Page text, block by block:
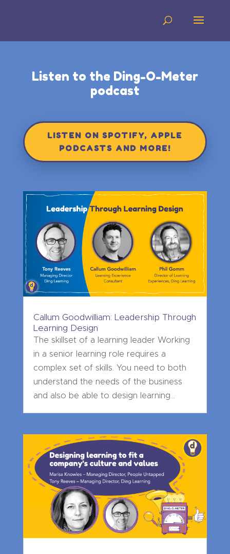
Listen to the Ding-O-Meter
podcast
LISTEN ON SPOTIFY, APPLE
PODCASTS AND MORE!
Callum Goodwilliam: Leadership Through
Learning Design
The skillset of a learning leader Working
in a senior learning role requires a
complex set of skills. You need to both
understand the needs of the business
and also be able to design learning...